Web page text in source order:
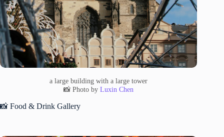
a large building with a large tower
📸 Photo byLuxin Chen
📸 Food & Drink Gallery